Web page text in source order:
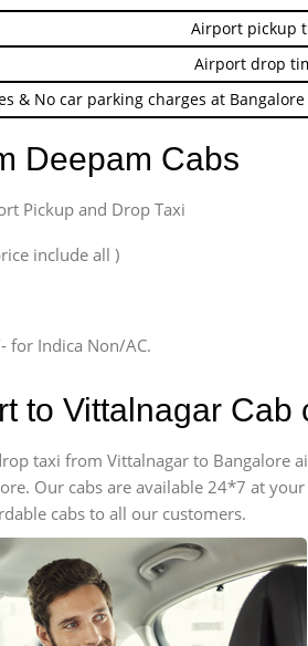
Airport pickup
Airport drop
& No car parking charges at
Deepam Cabs
Pickup and Drop Taxi
include all )
for Indica Non/AC.
to Vittalnagar Cab
taxi from Vittalnagar to Bangalore
Our cabs are available 24*7 at
cabs to all our customers.